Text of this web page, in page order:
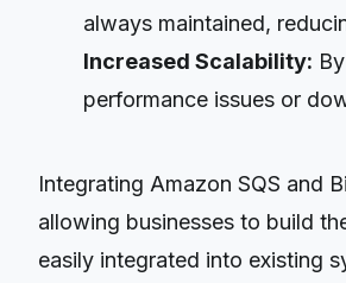
always maintained,
Increased Scalability:
performance issues or
Integrating Amazon SQS and
allowing businesses to build
easily integrated into existing